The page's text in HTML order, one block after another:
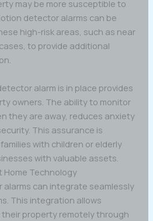
may be more susceptible to
detector alarms can be
high-risk areas, such as near
to provide additional
alarm is in place provides
owners. The ability to monitor
they are away, reduces anxiety
This assurance is
with children or elderly
with valuable assets.
Home Technology
can integrate seamlessly
This integration allows
property remotely through